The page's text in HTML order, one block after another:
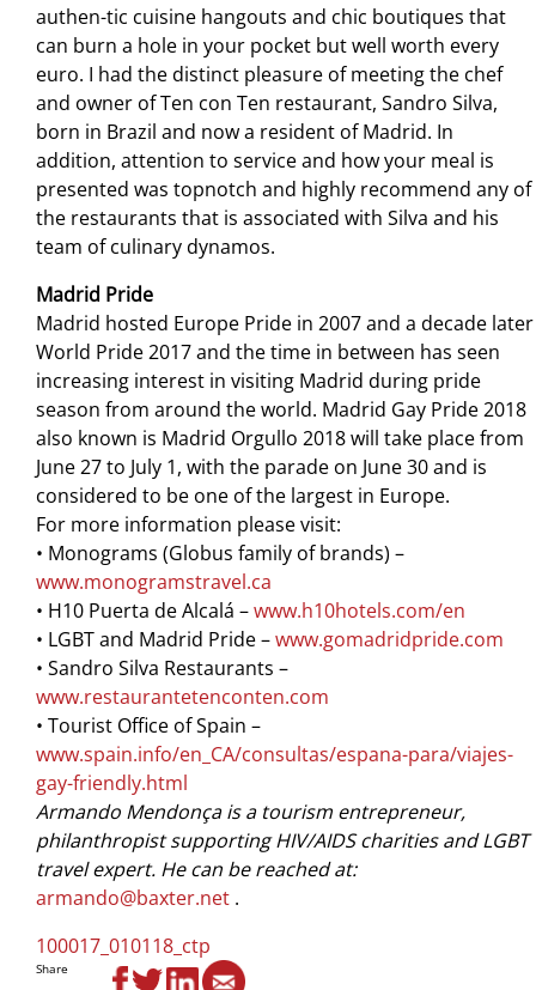
authen-tic cuisine hangouts and chic boutiques that
can burn a hole in your pocket but well worth every
euro. I had the distinct pleasure of meeting the chef
and owner of Ten con Ten restaurant, Sandro Silva,
born in Brazil and now a resident of Madrid. In
addition, attention to service and how your meal is
presented was topnotch and highly recommend any of
the restaurants that is associated with Silva and his
team of culinary dynamos.
Madrid Pride
Madrid hosted Europe Pride in 2007 and a decade later
World Pride 2017 and the time in between has seen
increasing interest in visiting Madrid during pride
season from around the world. Madrid Gay Pride 2018
also known is Madrid Orgullo 2018 will take place from
June 27 to July 1, with the parade on June 30 and is
considered to be one of the largest in Europe.
For more information please visit:
• Monograms (Globus family of brands) –
www.monogramstravel.ca
• H10 Puerta de Alcalá –www.h10hotels.com/en
• LGBT and Madrid Pride –www.gomadridpride.com
• Sandro Silva Restaurants –
www.restaurantetenconten.com
• Tourist Ofﬁce of Spain –
www.spain.info/en_CA/consultas/espana-para/viajes-
gay-friendly.html
Armando Mendonça is a tourism entrepreneur,
philanthropist supporting HIV/AIDS charities and LGBT
travel expert. He can be reached at:
armando@baxter.net .
100017_010118_ctp
Share